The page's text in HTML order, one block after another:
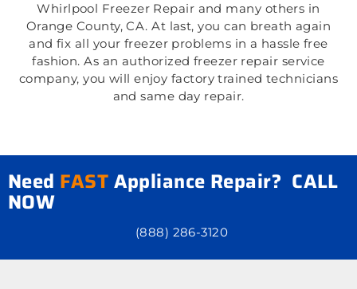
Whirlpool Freezer Repair and many others in
Orange County, CA. At last, you can breath again
and fix all your freezer problems in a hassle free
fashion. As an authorized freezer repair service
company, you will enjoy factory trained technicians
and same day repair.
Need FASTAppliance Repair? CALL
NOW
(888) 286-3120